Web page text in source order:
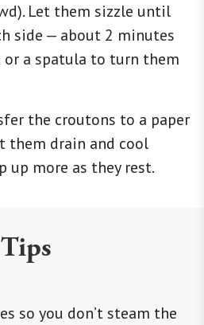
Let them sizzle until
side — about 2 minutes
or a spatula to turn them
the croutons to a paper
them drain and cool
up more as they rest.
Tips
so you don’t steam the